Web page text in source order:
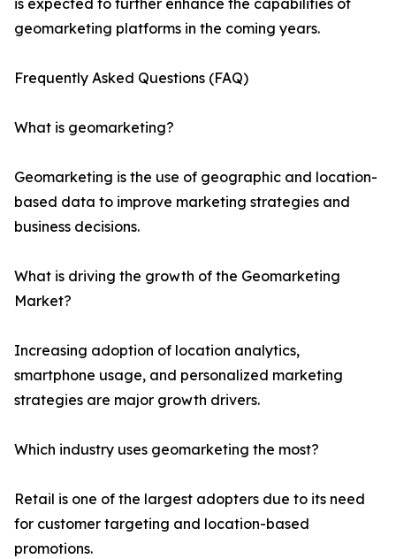
is expected to further enhance the capabilities of
geomarketing platforms in the coming years.
Frequently Asked Questions (FAQ)
What is geomarketing?
Geomarketing is the use of geographic and location-
based data to improve marketing strategies and
business decisions.
What is driving the growth of the Geomarketing
Market?
Increasing adoption of location analytics,
smartphone usage, and personalized marketing
strategies are major growth drivers.
Which industry uses geomarketing the most?
Retail is one of the largest adopters due to its need
for customer targeting and location-based
promotions.